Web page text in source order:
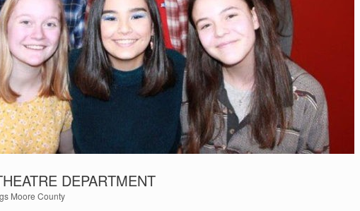
DEPARTMENT
Moore County